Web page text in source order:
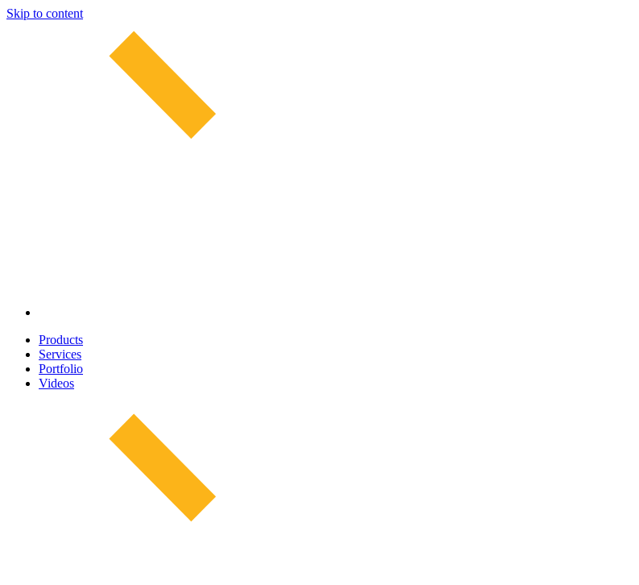
Skip to content
Products
Services
Portfolio
Videos